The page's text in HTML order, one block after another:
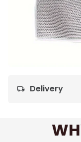
local_shipping Delivery